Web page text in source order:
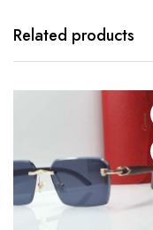
Related products
has
The
on